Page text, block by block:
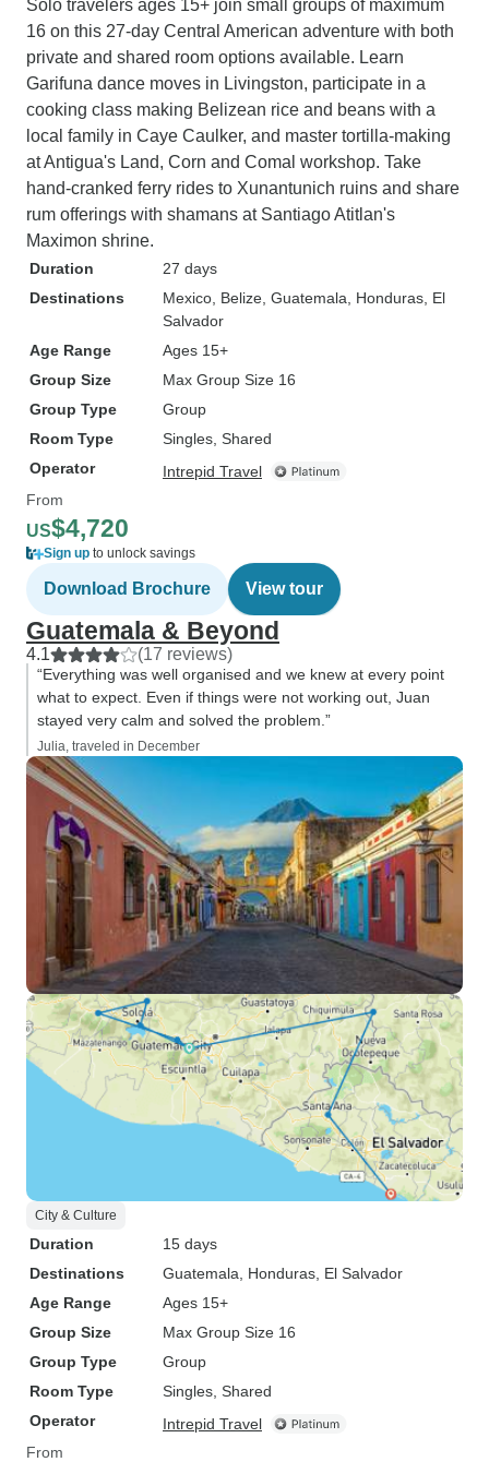
Solo travelers ages 15+ join small groups of maximum
16 on this 27-day Central American adventure with both
private and shared room options available. Learn
Garifuna dance moves in Livingston, participate in a
cooking class making Belizean rice and beans with a
local family in Caye Caulker, and master tortilla-making
at Antigua's Land, Corn and Comal workshop. Take
hand-cranked ferry rides to Xunantunich ruins and share
rum offerings with shamans at Santiago Atitlan's
Maximon shrine.
Duration
27 days
Destinations
Mexico , Belize , Guatemala , Honduras , El
Salvador
Age Range
Ages 15+
Group Size
Max Group Size 16
Group Type
Group
Room Type
Singles, Shared
Operator
Intrepid Travel
From
US$4,720
Sign up to unlock savings
Download Brochure View tour
Guatemala & Beyond
4.1 (17 reviews)
“Everything was well organised and we knew at every point
what to expect. Even if things were not working out, Juan
stayed very calm and solved the problem.”
Julia, traveled in December
City & Culture
Duration
15 days
Destinations
Guatemala , Honduras , El Salvador
Age Range
Ages 15+
Group Size
Max Group Size 16
Group Type
Group
Room Type
Singles, Shared
Operator
Intrepid Travel
From